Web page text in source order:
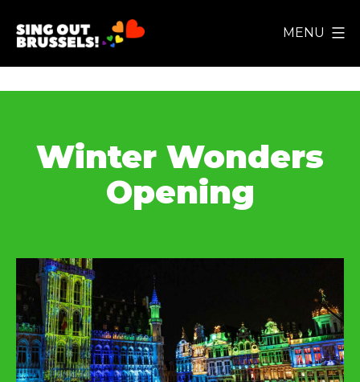
MENU
Winter Wonders
Opening